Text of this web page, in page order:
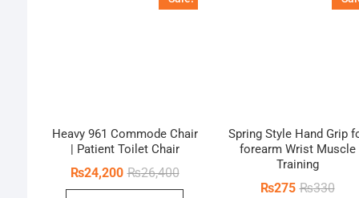
Heavy 961 Commode Chair
| Patient Toilet Chair
₨26,400Original
₨24,200
Current
Spring Style Hand Grip
forearm Wrist Muscle
Training
₨330
₨275